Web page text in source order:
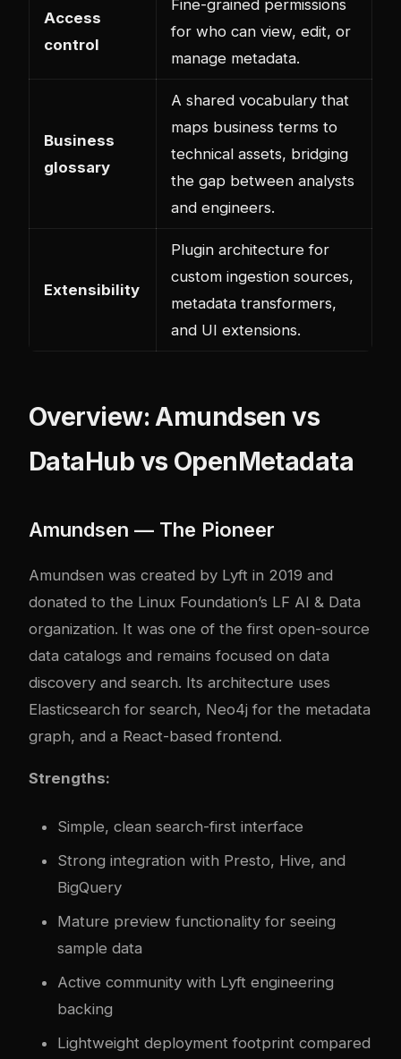
Access
control
Fine-grained permissions
for who can view, edit, or
manage metadata.
Business
glossary
A shared vocabulary that
maps business terms to
technical assets, bridging
the gap between analysts
and engineers.
Extensibility
Plugin architecture for
custom ingestion sources,
metadata transformers,
and UI extensions.
Overview: Amundsen vs
DataHub vs OpenMetadata
Amundsen — The Pioneer
Amundsen was created by Lyft in 2019 and
donated to the Linux Foundation’s LF AI & Data
organization. It was one of the first open-source
data catalogs and remains focused on data
discovery and search. Its architecture uses
Elasticsearch for search, Neo4j for the metadata
graph, and a React-based frontend.
Strengths:
Simple, clean search-first interface
Strong integration with Presto, Hive, and
BigQuery
Mature preview functionality for seeing
sample data
Active community with Lyft engineering
backing
Lightweight deployment footprint compared